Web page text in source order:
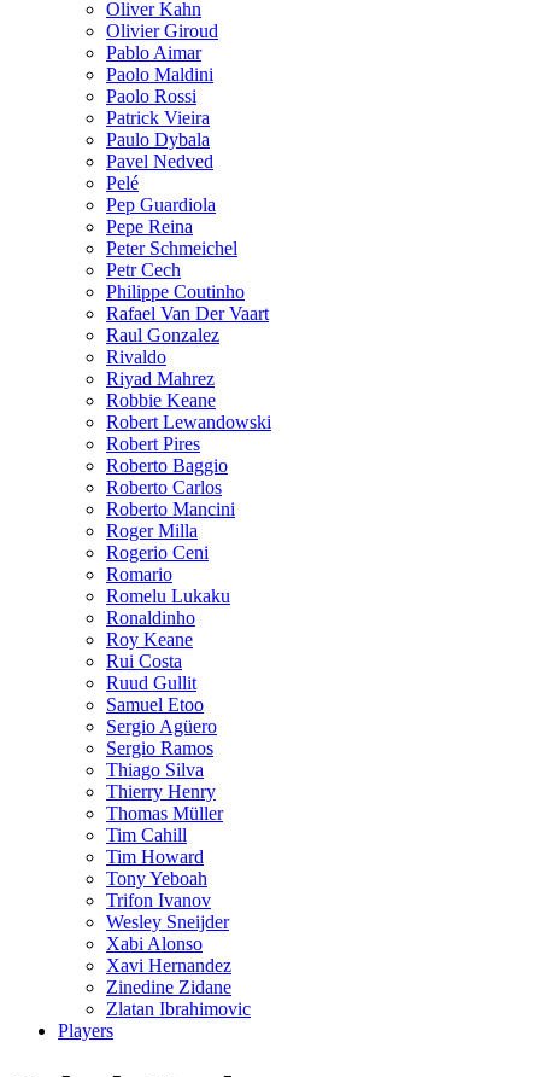
Oliver Kahn
Olivier Giroud
Pablo Aimar
Paolo Maldini
Paolo Rossi
Patrick Vieira
Paulo Dybala
Pavel Nedved
Pelé
Pep Guardiola
Pepe Reina
Peter Schmeichel
Petr Cech
Philippe Coutinho
Rafael Van Der Vaart
Raul Gonzalez
Rivaldo
Riyad Mahrez
Robbie Keane
Robert Lewandowski
Robert Pires
Roberto Baggio
Roberto Carlos
Roberto Mancini
Roger Milla
Rogerio Ceni
Romario
Romelu Lukaku
Ronaldinho
Roy Keane
Rui Costa
Ruud Gullit
Samuel Etoo
Sergio Agüero
Sergio Ramos
Thiago Silva
Thierry Henry
Thomas Müller
Tim Cahill
Tim Howard
Tony Yeboah
Trifon Ivanov
Wesley Sneijder
Xabi Alonso
Xavi Hernandez
Zinedine Zidane
Zlatan Ibrahimovic
Players